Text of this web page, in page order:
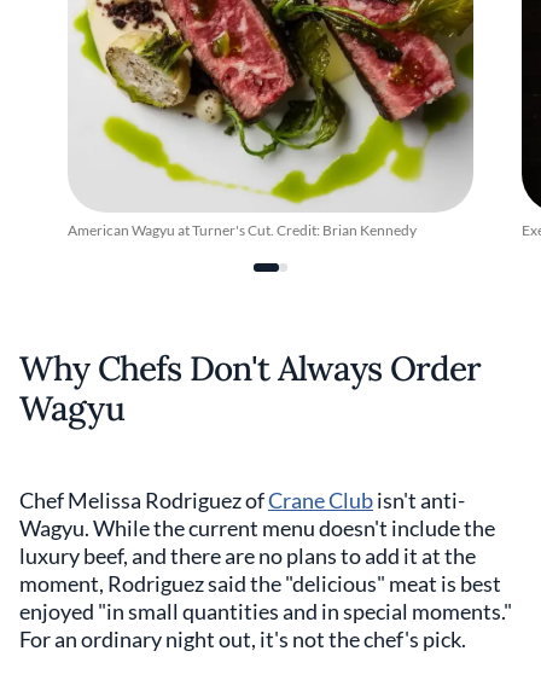
American Wagyu at Turner's Cut. Credit: Brian Kennedy
Why Chefs Don't Always Order
Wagyu
Chef Melissa Rodriguez ofCrane Clubisn't anti-
Wagyu. While the current menu doesn't include the
luxury beef, and there are no plans to add it at the
moment, Rodriguez said the "delicious" meat is best
enjoyed "in small quantities and in special moments."
For an ordinary night out, it's not the chef's pick.